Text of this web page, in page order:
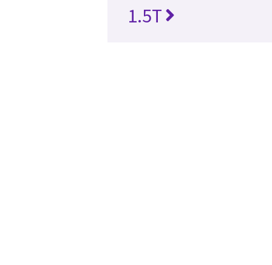
1.5T